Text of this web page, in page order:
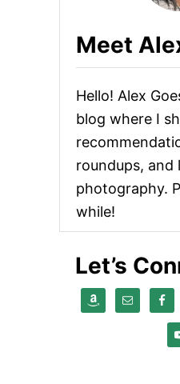
Meet
Hello! Alex
blog where I
roundups, and
photography.
while!
Let’s